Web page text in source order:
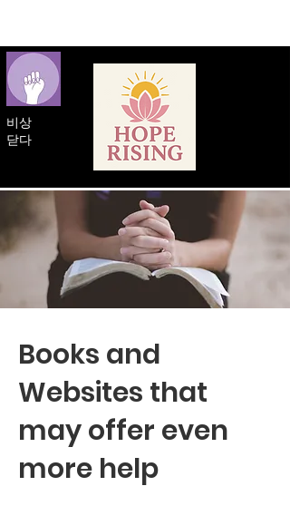
비상
닫다
Books and
Websites that
may offer even
more help